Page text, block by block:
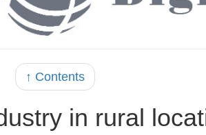
↑ Contents
in rural